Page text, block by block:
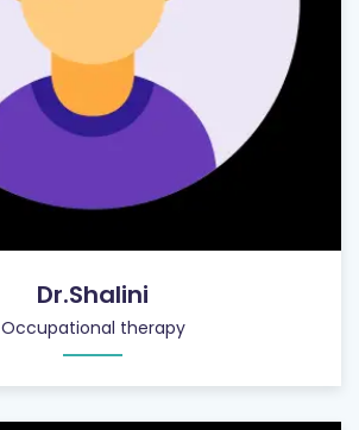
Dr.Shalini
Occupational therapy